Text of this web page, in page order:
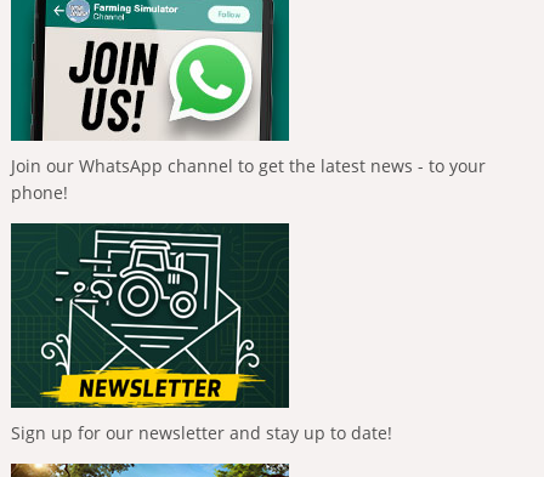
Join our WhatsApp channel to get the latest news - to your
phone!
Sign up for our newsletter and stay up to date!